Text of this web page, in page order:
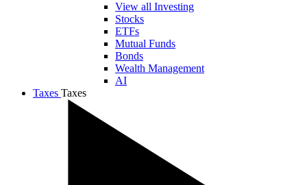
View all Investing
Stocks
ETFs
Mutual Funds
Bonds
Wealth Management
AI
Taxes Taxes